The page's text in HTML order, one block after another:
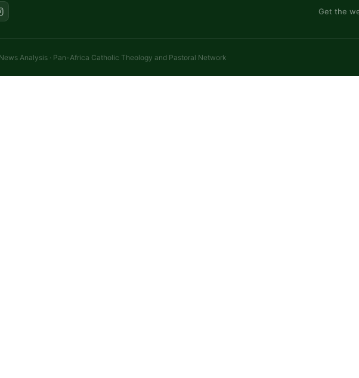
Get the
Analysis · Pan-Africa Catholic Theology and Pastoral Network